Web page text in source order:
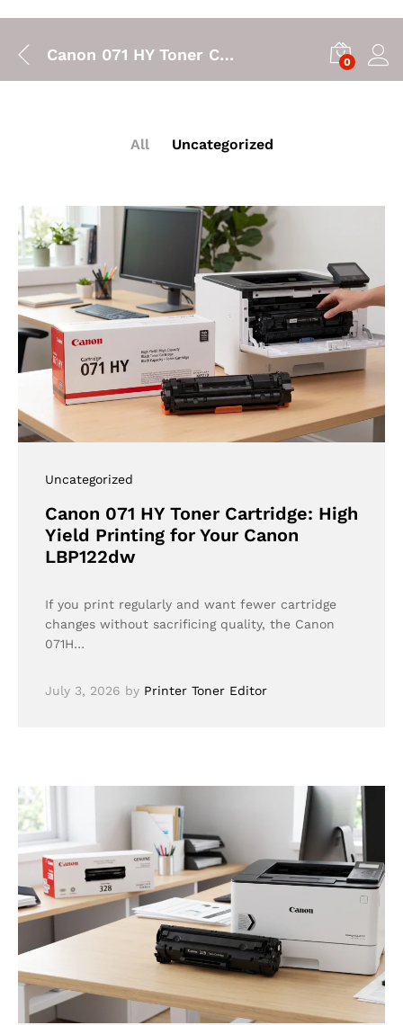
Canon 071 HY Toner Cartridge: High Yield Printing for Your Canon LBP122dw 0
All Uncategorized
Uncategorized
Canon 071 HY Toner Cartridge: High
Yield Printing for Your Canon
LBP122dw
If you print regularly and want fewer cartridge
changes without sacrificing quality, the Canon
071H…
July 3, 2026 by Printer Toner Editor